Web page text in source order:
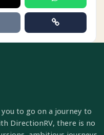
to go on a journey to
DirectionRV, there is no